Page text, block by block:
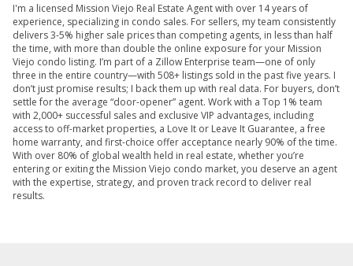
I'm a licensed Mission Viejo Real Estate Agent with over 14 years of
experience, specializing in condo sales. For sellers, my team consistently
delivers 3-5% higher sale prices than competing agents, in less than half
the time, with more than double the online exposure for your Mission
Viejo condo listing. I’m part of a Zillow Enterprise team—one of only
three in the entire country—with 508+ listings sold in the past five years. I
don’t just promise results; I back them up with real data. For buyers, don’t
settle for the average “door-opener” agent. Work with a Top 1% team
with 2,000+ successful sales and exclusive VIP advantages, including
access to off-market properties, a Love It or Leave It Guarantee, a free
home warranty, and first-choice offer acceptance nearly 90% of the time.
With over 80% of global wealth held in real estate, whether you’re
entering or exiting the Mission Viejo condo market, you deserve an agent
with the expertise, strategy, and proven track record to deliver real
results.